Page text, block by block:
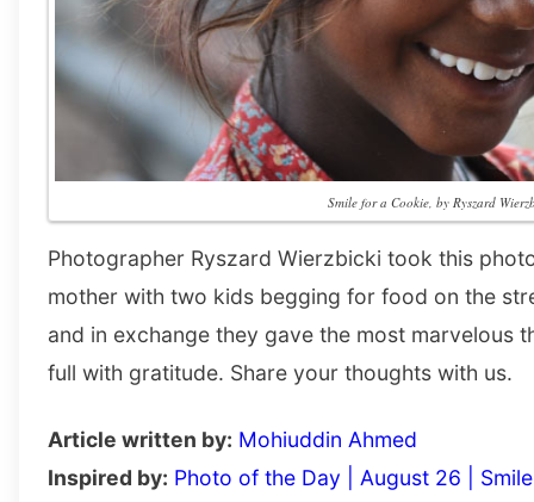
Smile for a Cookie, by Ryszard
Photographer Ryszard Wierzbicki took this
mother with two kids begging for food on the
and in exchange they gave the most marvelous
full with gratitude. Share your thoughts with us.
Article written by: Mohiuddin Ahmed
Inspired by: Photo of the Day | August 26 |